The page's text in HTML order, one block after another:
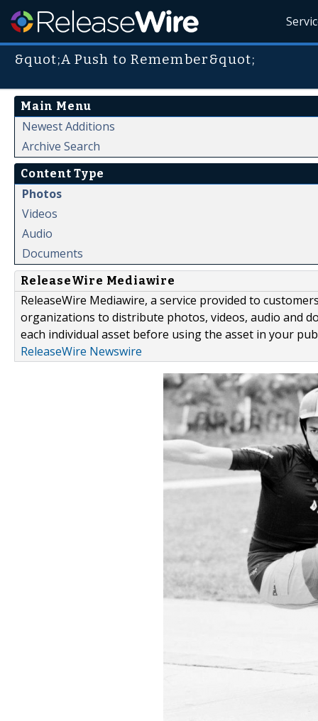
&quot;A Push to Remember&quot;
Main Menu
Newest Additions
Archive Search
Content Type
Photos
Videos
Audio
Documents
ReleaseWire Mediawire
ReleaseWire Mediawire, a service provided to
organizations to distribute photos, videos, audio and
each individual asset before using the asset in your
ReleaseWire Newswire